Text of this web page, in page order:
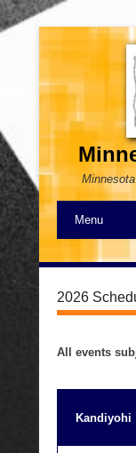
Menu
2026
All events
Kandiyohi